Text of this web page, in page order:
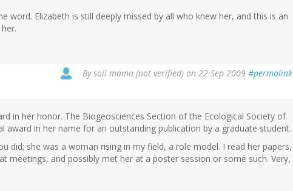
word. Elizabeth is still deeply missed by all who knew her, and this is an
Bysoil mama (not verified) on 22 Sep 2009 #permalink
in her honor. The Biogeosciences Section of the Ecological Society of
award in her name for an outstanding publication by a graduate student.
did; she was a woman rising in my field, a role model. I read her papers,
meetings, and possibly met her at a poster session or some such. Very,